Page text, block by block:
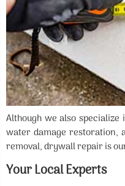
Although we also
water damage restoration,
removal, drywall repair is
Your Local Experts